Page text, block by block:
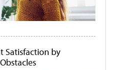
Satisfaction by